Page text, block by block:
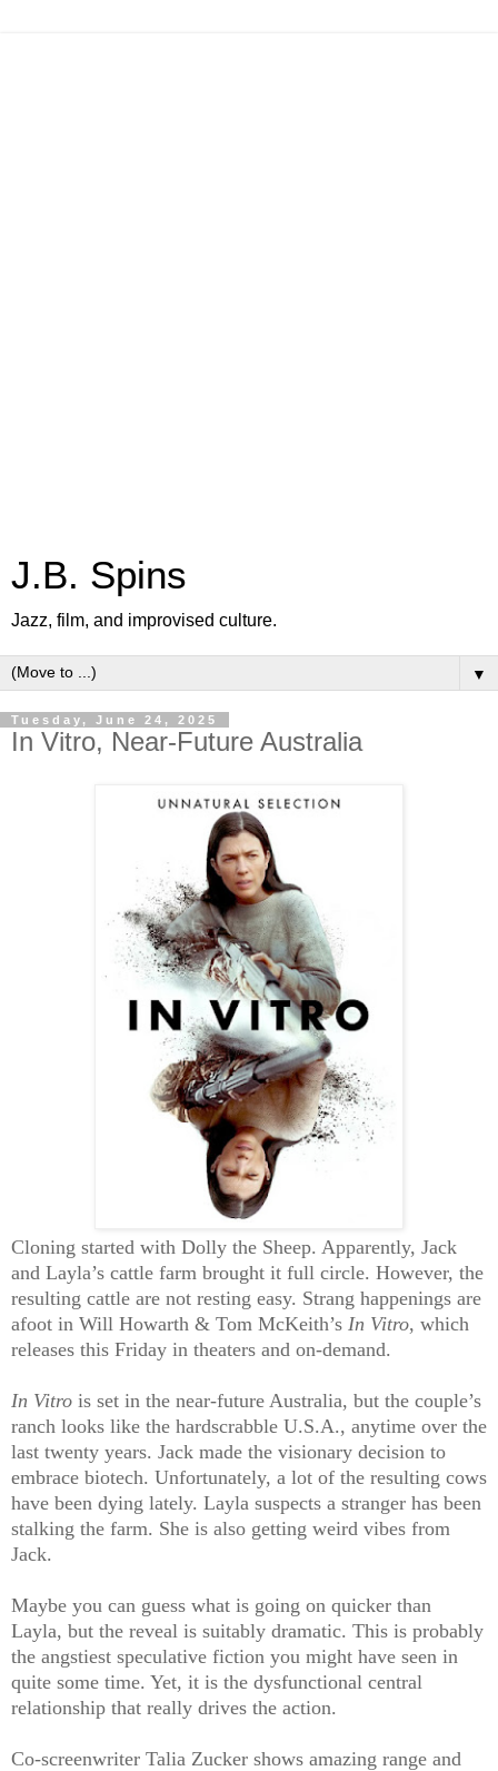
J.B. Spins
Jazz, film, and improvised culture.
▼
Tuesday, June 24, 2025
In Vitro, Near-Future Australia
Cloning started with Dolly the Sheep. Apparently, Jack
and Layla’s cattle farm brought it full circle. However, the
resulting cattle are not resting easy. Strang happenings are
afoot in Will Howarth & Tom McKeith’s In Vitro, which
releases this Friday in theaters and on-demand.
In Vitro is set in the near-future Australia, but the couple’s
ranch looks like the hardscrabble U.S.A., anytime over the
last twenty years. Jack made the visionary decision to
embrace biotech. Unfortunately, a lot of the resulting cows
have been dying lately. Layla suspects a stranger has been
stalking the farm. She is also getting weird vibes from
Jack.
Maybe you can guess what is going on quicker than
Layla, but the reveal is suitably dramatic. This is probably
the angstiest speculative fiction you might have seen in
quite some time. Yet, it is the dysfunctional central
relationship that really drives the action.
Co-screenwriter Talia Zucker shows amazing range and